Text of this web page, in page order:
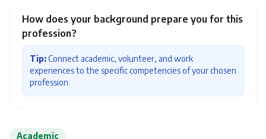
How does your background prepare you for this
profession?
Tip:Connect academic, volunteer, and work
experiences to the specific competencies of your chosen
profession.
Academic